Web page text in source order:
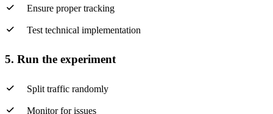
Ensure proper tracking
Test technical implementation
5. Run the experiment
Split traffic randomly
Monitor for issues